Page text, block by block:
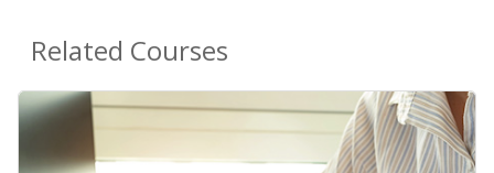
Related Courses